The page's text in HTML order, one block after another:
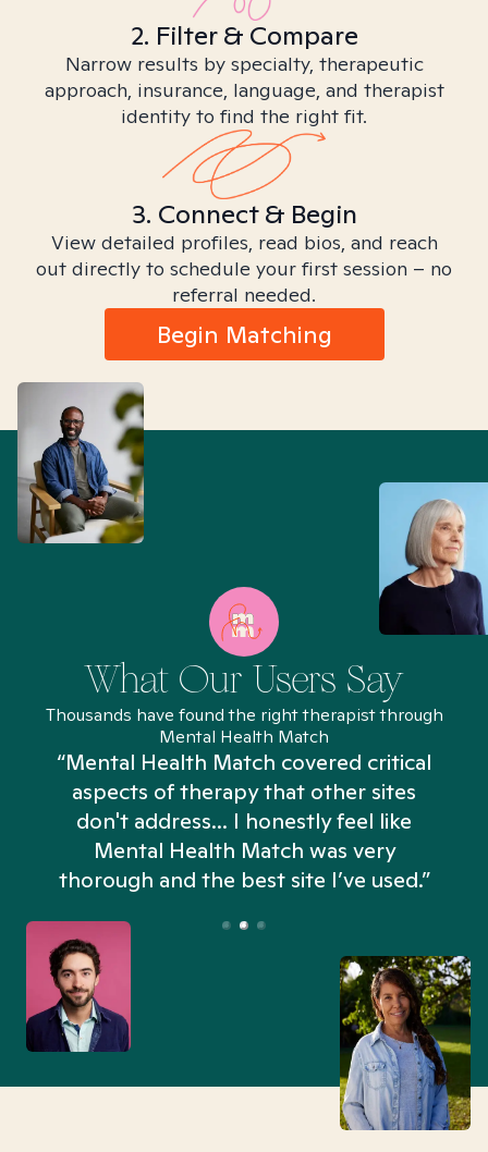
2. Filter & Compare
Narrow results by specialty, therapeutic
approach, insurance, language, and therapist
identity to find the right fit.
3. Connect & Begin
View detailed profiles, read bios, and reach
out directly to schedule your first session – no
referral needed.
Begin Matching
What Our Users Say
Thousands have found the right therapist through
Mental Health Match
“Mental Health Match covered critical
aspects of therapy that other sites
don't address... I honestly feel like
Mental Health Match was very
thorough and the best site I’ve used.”